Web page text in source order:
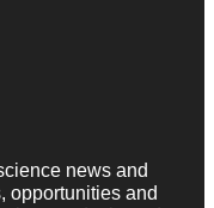
news and
opportunities and